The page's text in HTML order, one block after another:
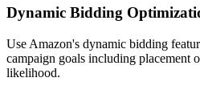
Dynamic Bidding
Use Amazon's dynamic bidding
campaign goals including placement
likelihood.